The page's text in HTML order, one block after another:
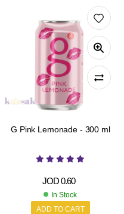
G Pink Lemonade - 300 ml
JOD0.60
In Stock
ADD TO CART